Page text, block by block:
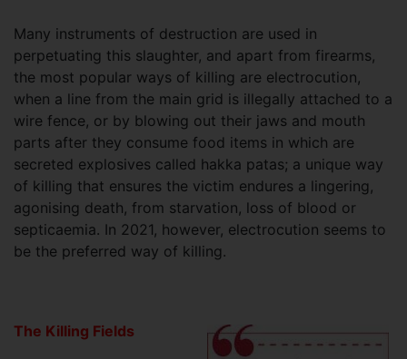
Many instruments of destruction are used in
perpetuating this slaughter, and apart from firearms,
the most popular ways of killing are electrocution,
when a line from the main grid is illegally attached to a
wire fence, or by blowing out their jaws and mouth
parts after they consume food items in which are
secreted explosives called hakka patas; a unique way
of killing that ensures the victim endures a lingering,
agonising death, from starvation, loss of blood or
septicaemia. In 2021, however, electrocution seems to
be the preferred way of killing.
The Killing Fields